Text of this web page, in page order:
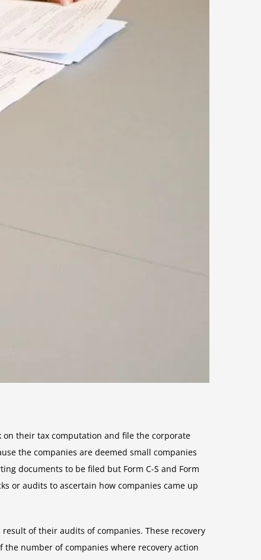
on their tax computation and file the corporate
the companies are deemed small companies
documents to be filed but Form C-S and Form
or audits to ascertain how companies came up
result of their audits of companies. These recovery
number of companies where recovery action